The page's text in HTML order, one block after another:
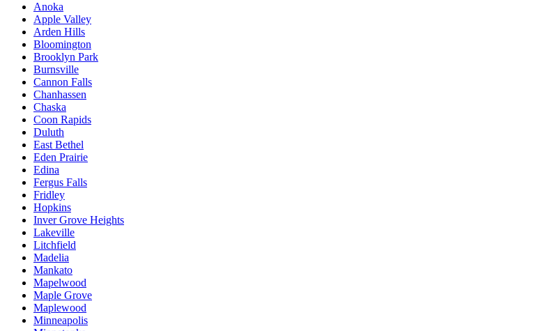
Anoka
Apple Valley
Arden Hills
Bloomington
Brooklyn Park
Burnsville
Cannon Falls
Chanhassen
Chaska
Coon Rapids
Duluth
East Bethel
Eden Prairie
Edina
Fergus Falls
Fridley
Hopkins
Inver Grove Heights
Lakeville
Litchfield
Madelia
Mankato
Mapelwood
Maple Grove
Maplewood
Minneapolis